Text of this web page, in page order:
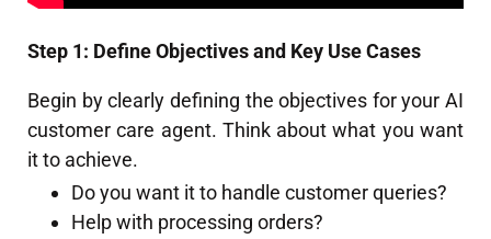
Step 1: Define Objectives and Key Use Cases
Begin by clearly defining the objectives for your AI
customer care agent. Think about what you want
it to achieve.
Do you want it to handle customer queries?
Help with processing orders?